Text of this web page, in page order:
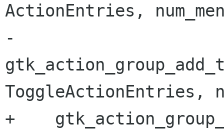
ActionEntries,
-
ToggleActionEntries,
+